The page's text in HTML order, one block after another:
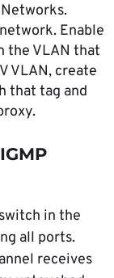
Enable
the VLAN that
VLAN, create
that tag and
in the
all ports.
receives